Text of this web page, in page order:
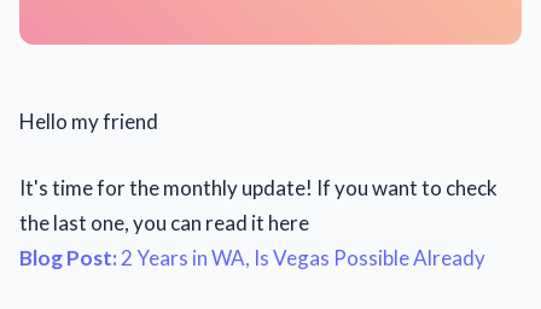
Hello my friend
It's time for the monthly update! If you want to check
the last one, you can read it here
Blog Post: 2 Years in WA, Is Vegas Possible Already